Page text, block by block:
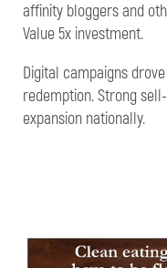
affinity bloggers and
Value 5x investment.
Digital campaigns
redemption. Strong
expansion nationally.